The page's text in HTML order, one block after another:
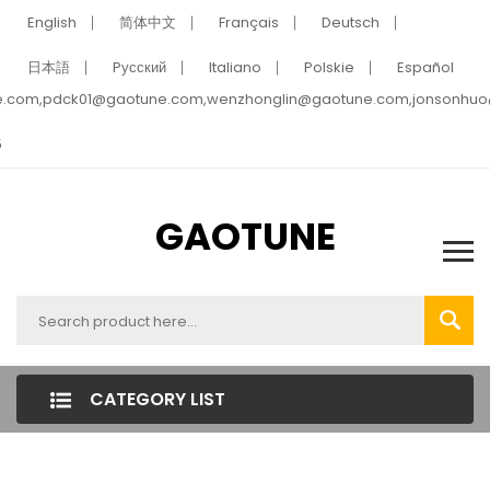
English 简体中文 Français Deutsch
日本語 Pусский Italiano Polskie
Español
GAOTUNE
CATEGORY LIST